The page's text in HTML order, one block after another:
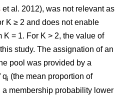
et al. 2012), was not relevant as
K ≥ 2 and does not enable
K = 1. For K > 2, the value of
study. The assignation of an
pool was provided by a
qi (the mean proportion of
membership probability lower